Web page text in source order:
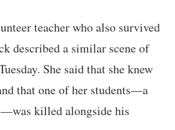
teacher who also survived
described a similar scene of
She said that she knew
that one of her students—a
killed alongside his